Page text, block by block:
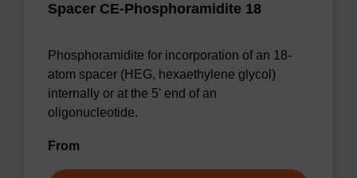
Spacer CE-Phosphoramidite 18
Phosphoramidite for incorporation of an 18-
atom spacer (HEG, hexaethylene glycol)
internally or at the 5' end of an
oligonucleotide.
From